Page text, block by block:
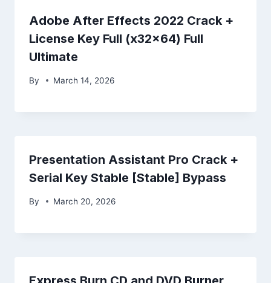
Adobe After Effects 2022 Crack +
License Key Full (x32x64) Full
Ultimate
By March 14, 2026
Presentation Assistant Pro Crack +
Serial Key Stable [Stable] Bypass
By March 20, 2026